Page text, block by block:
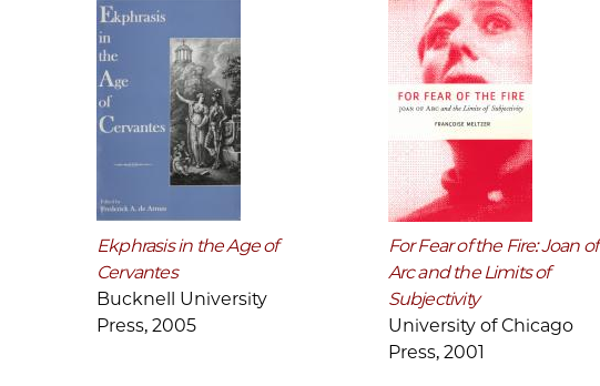
Ekphrasis in the Age of
Cervantes
Bucknell University
Press, 2005
For Fear of the Fire: Joan of
Arc and the Limits of
Subjectivity
University of Chicago
Press, 2001